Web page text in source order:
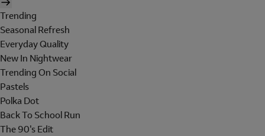
Trending
Seasonal Refresh
Everyday Quality
New In Nightwear
Trending On Social
Pastels
Polka Dot
Back To School Run
The 90's Edit